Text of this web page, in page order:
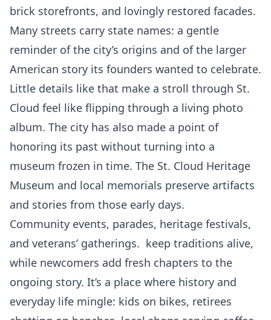
brick storefronts, and lovingly restored facades.
Many streets carry state names: a gentle
reminder of the city’s origins and of the larger
American story its founders wanted to celebrate.
Little details like that make a stroll through St.
Cloud feel like flipping through a living photo
album. The city has also made a point of
honoring its past without turning into a
museum frozen in time. The St. Cloud Heritage
Museum and local memorials preserve artifacts
and stories from those early days.
Community events, parades, heritage festivals,
and veterans’ gatherings. keep traditions alive,
while newcomers add fresh chapters to the
ongoing story. It’s a place where history and
everyday life mingle: kids on bikes, retirees